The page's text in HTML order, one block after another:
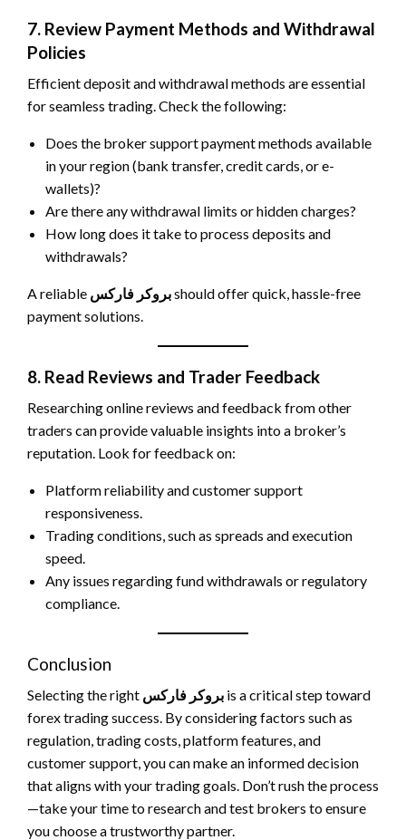
7. Review Payment Methods and Withdrawal
Policies
Efficient deposit and withdrawal methods are essential
for seamless trading. Check the following:
Does the broker support payment methods available
in your region (bank transfer, credit cards, or e-
wallets)?
Are there any withdrawal limits or hidden charges?
How long does it take to process deposits and
withdrawals?
A reliable بروکر فارکسshould offer quick, hassle-free
payment solutions.
8. Read Reviews and Trader Feedback
Researching online reviews and feedback from other
traders can provide valuable insights into a broker’s
reputation. Look for feedback on:
Platform reliability and customer support
responsiveness.
Trading conditions, such as spreads and execution
speed.
Any issues regarding fund withdrawals or regulatory
compliance.
Conclusion
Selecting the right بروکر فارکس is a critical step toward
forex trading success. By considering factors such as
regulation, trading costs, platform features, and
customer support, you can make an informed decision
that aligns with your trading goals. Don’t rush the process
—take your time to research and test brokers to ensure
you choose a trustworthy partner.